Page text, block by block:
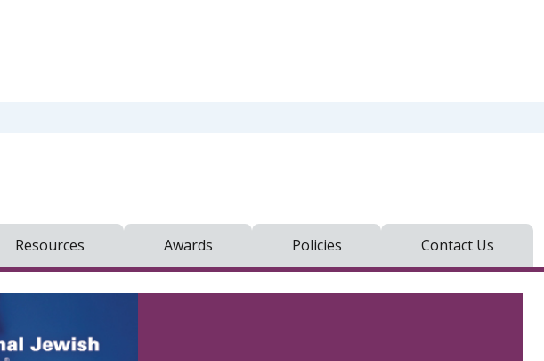
Resources Awards Policies Contact Us